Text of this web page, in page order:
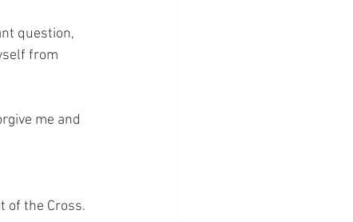
question,
from
me and
of the Cross.